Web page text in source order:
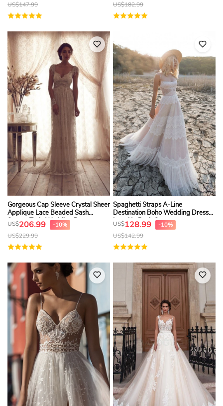
US$147.99 US$182.99
Gorgeous Cap Sleeve Crystal Sheer
Applique Lace Beaded Sash
Sweep Train Wedding Dress
US$206.99 -10%
US$229.99
Spaghetti Straps A-Line
Destination Boho Wedding Dress
Lace Up Back Cut
US$128.99 -10%
US$142.99